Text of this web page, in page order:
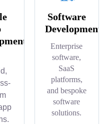
Software
Development
Enterprise
software,
SaaS
platforms,
and bespoke
software
solutions.